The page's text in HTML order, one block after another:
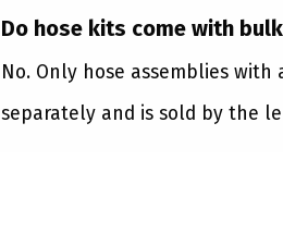
Do hose kits come with
No. Only hose assemblies
separately and is sold by the